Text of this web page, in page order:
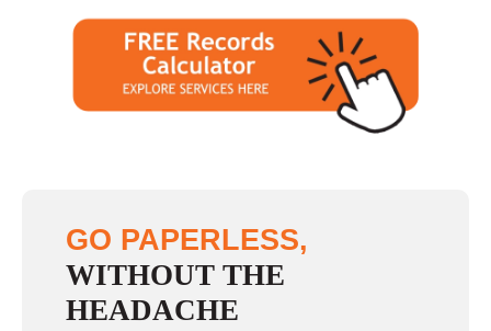
GO PAPERLESS,
WITHOUT THE
HEADACHE